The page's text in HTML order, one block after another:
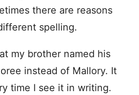
there are reasons
spelling.
my brother named his
instead of Mallory. It
time I see it in writing.